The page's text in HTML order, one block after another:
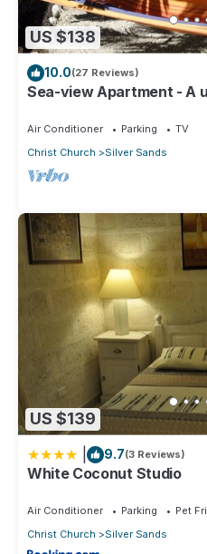
US $138
10.0(27 Reviews)
Sea-view Apartment - A
Air Conditioner Parking
TV
Christ Church
Silver Sands
US $139
9.7(3 Reviews)
White Coconut Studio
Air Conditioner Parking
Pet
Christ Church
Silver Sands